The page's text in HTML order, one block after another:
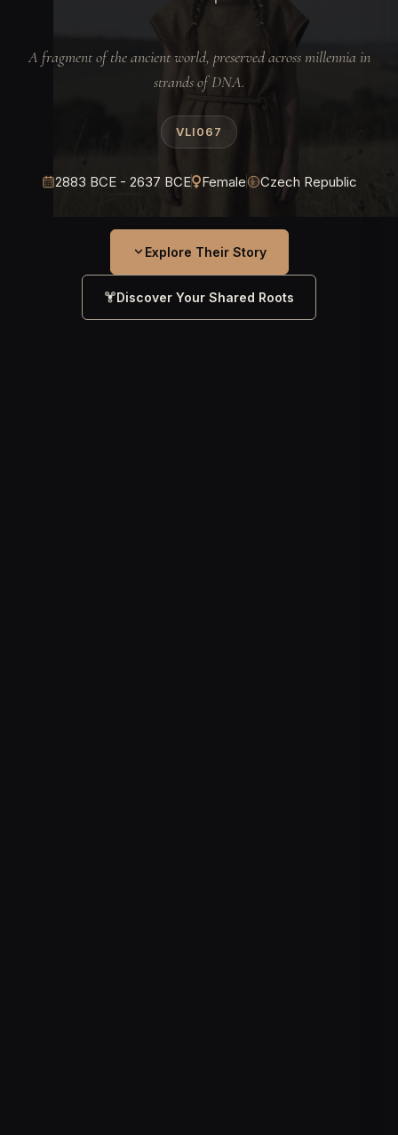
A fragment of the ancient world, preserved across millennia in
strands of DNA.
VLI067
2883 BCE - 2637 BCE Female Czech Republic
Explore Their Story
Discover Your Shared Roots